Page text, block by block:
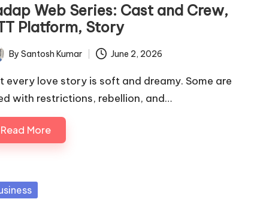
Web Series: Cast and Crew,
Platform, Story
By Santosh Kumar June 2, 2026
every love story is soft and dreamy. Some are
with restrictions, rebellion, and…
Read More